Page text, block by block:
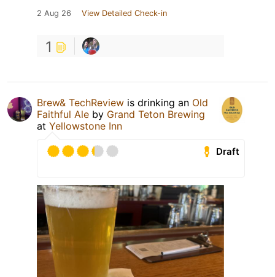
2 Aug 26 View Detailed Check-in
1
Brew& TechReview is drinking an Old
Faithful Ale by Grand Teton Brewing
at Yellowstone Inn
Draft